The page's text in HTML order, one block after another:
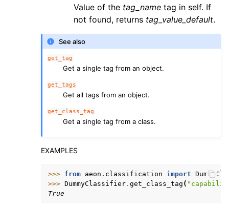
Value of the tag_name tag in self. If
not found, returns tag_value_default.
See also
get_tag
Get a single tag from an object.
get_tags
Get all tags from an object.
get_class_tag
Get a single tag from a class.
EXAMPLES
>>> from aeon.classification import
>>> DummyClassifier. get_class_tag (
True